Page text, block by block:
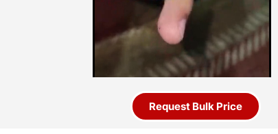
Request Bulk Price